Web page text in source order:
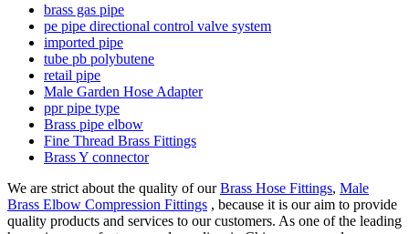
brass gas pipe
pe pipe directional control valve system
imported pipe
tube pb polybutene
retail pipe
Male Garden Hose Adapter
ppr pipe type
Brass pipe elbow
Fine Thread Brass Fittings
Brass Y connector
We are strict about the quality of ourBrass Hose Fittings, Male
Brass Elbow Compression Fittings , because it is our aim to provide
quality products and services to our customers. As one of the leading